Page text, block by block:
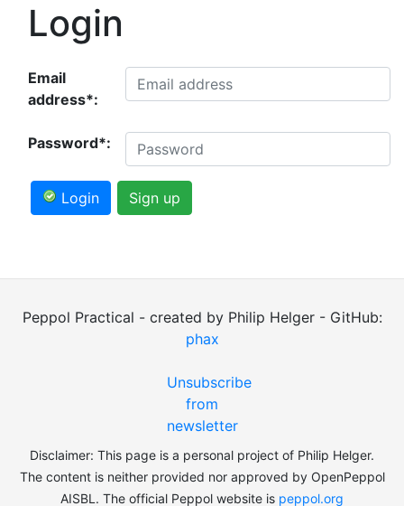
Login
Email
address*:
Password*:
Login Sign up
Peppol Practical - created by Philip Helger - GitHub:
phax
Unsubscribe
from
newsletter
Disclaimer: This page is a personal project of Philip Helger.
The content is neither provided nor approved by OpenPeppol
AISBL. The official Peppol website is peppol.org